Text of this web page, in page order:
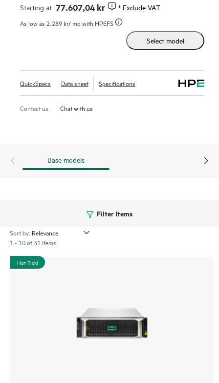
the combination of simplicity, flexibility, and advanced
features you may not expect in an entry-priced array. Start
small and scale as needed with any combination of
, high-performance Enterprise SAS
HDDs, or lower-cost Midline SAS HDDs. With the ability to
to 80% faster than its prior generation with ample
horsepower for even the most demanding workloads.1
Starting at 77.607,04 kr * Exclude VAT
As low as 2.289 kr/ mo with HPEFS
Select model
QuickSpecs Data sheet Specifications
Contact us Chat with us
Base models
Filter Items
Sort by:
1 - 10 of 31 items
Hot Pick!